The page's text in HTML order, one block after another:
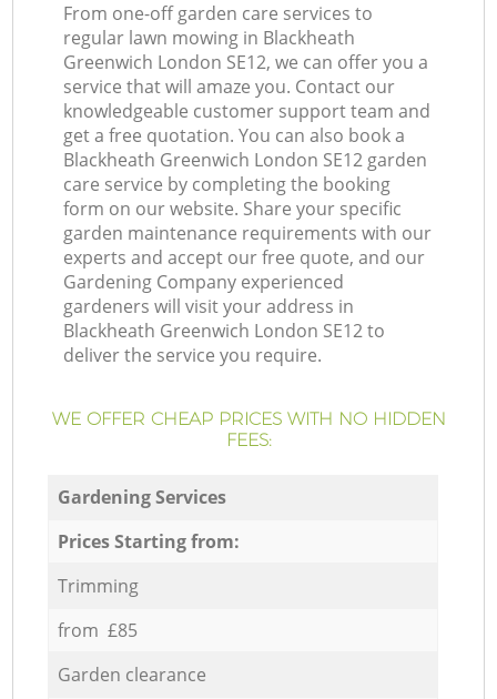
From one-off garden care services to
regular lawn mowing in Blackheath
Greenwich London SE12, we can offer you a
service that will amaze you. Contact our
knowledgeable customer support team and
get a free quotation. You can also book a
Blackheath Greenwich London SE12 garden
care service by completing the booking
form on our website. Share your specific
garden maintenance requirements with our
experts and accept our free quote, and our
Gardening Company experienced
gardeners will visit your address in
Blackheath Greenwich London SE12 to
deliver the service you require.
WE OFFER CHEAP PRICES WITH NO HIDDEN
FEES:
Gardening Services
Prices Starting from:
Trimming
from £85
Garden clearance